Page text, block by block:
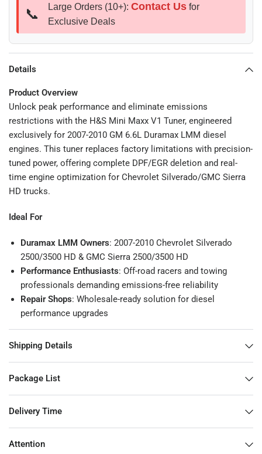
📞 Large Orders (10+): Contact Us for
Exclusive Deals
Details
Product Overview
Unlock peak performance and eliminate emissions
restrictions with the H&S Mini Maxx V1 Tuner, engineered
exclusively for 2007-2010 GM 6.6L Duramax LMM diesel
engines. This tuner replaces factory limitations with precision-
tuned power, offering complete DPF/EGR deletion and real-
time engine optimization for Chevrolet Silverado/GMC Sierra
HD trucks.
Ideal For
Duramax LMM Owners: 2007-2010 Chevrolet Silverado
2500/3500 HD & GMC Sierra 2500/3500 HD
Performance Enthusiasts: Off-road racers and towing
professionals demanding emissions-free reliability
Repair Shops: Wholesale-ready solution for diesel
performance upgrades
Shipping Details
Package List
Delivery Time
Attention